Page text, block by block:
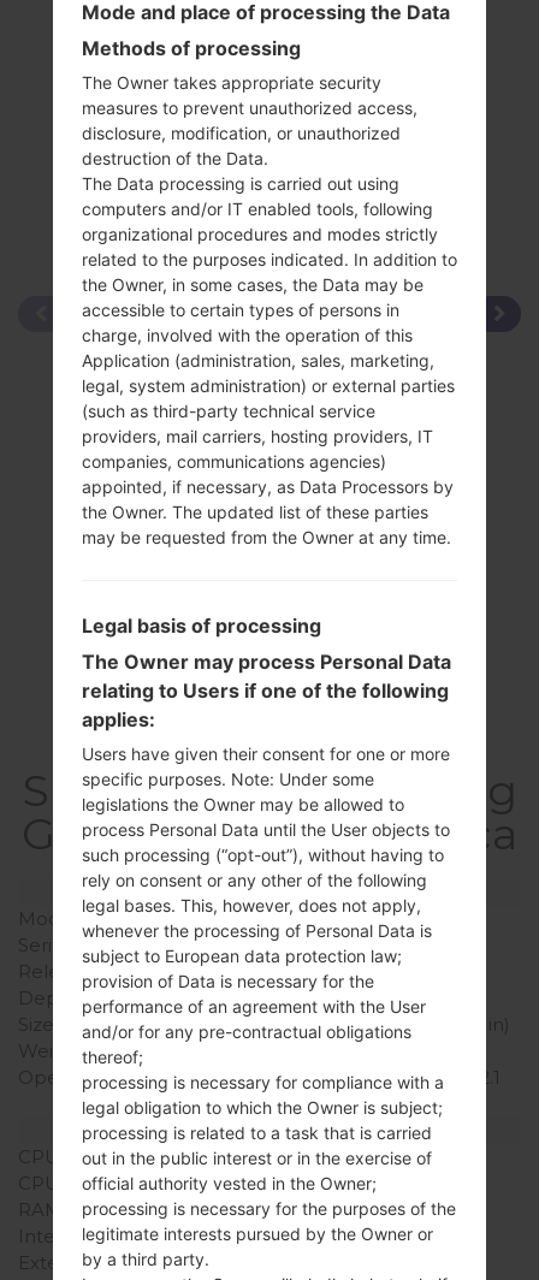
Compare
SpecificationSamsung
GT-I5700EGalaxy Spica
Model and Features
Model
SamsungGT-I5700E
Series
Galaxy Spica
Release Date
November, 2009
Depth
13.2 mm (0.52 in)
Size (width x height)
115 x 57 mm (4.53 x 2.24 in)
Weight
Operating System
Android 1.5 (Cupcake)/ 2.1
(Eclair)
Hardware
CPU
800MHz
CPU Cores
Single-core
RAM Memory
-
Internal Storage
200MB
External Storage
Mode and place of processing the Data
Methods of processing
The Owner takes appropriate security
measures to prevent unauthorized access,
disclosure, modification, or unauthorized
destruction of the Data.
The Data processing is carried out using
computers and/or IT enabled tools, following
organizational procedures and modes strictly
related to the purposes indicated. In addition to
the Owner, in some cases, the Data may be
accessible to certain types of persons in
charge, involved with the operation of this
Application (administration, sales, marketing,
legal, system administration) or external parties
(such as third-party technical service
providers, mail carriers, hosting providers, IT
companies, communications agencies)
appointed, if necessary, as Data Processors by
the Owner. The updated list of these parties
may be requested from the Owner at any time.
Legal basis of processing
The Owner may process Personal Data
relating to Users if one of the following
applies:
Users have given their consent for one or more
specific purposes. Note: Under some
legislations the Owner may be allowed to
process Personal Data until the User objects to
such processing (“opt-out”), without having to
rely on consent or any other of the following
legal bases. This, however, does not apply,
whenever the processing of Personal Data is
subject to European data protection law;
provision of Data is necessary for the
performance of an agreement with the User
and/or for any pre-contractual obligations
thereof;
processing is necessary for compliance with a
legal obligation to which the Owner is subject;
processing is related to a task that is carried
out in the public interest or in the exercise of
official authority vested in the Owner;
processing is necessary for the purposes of the
legitimate interests pursued by the Owner or
by a third party.